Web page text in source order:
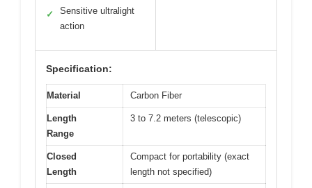
✓
Sensitive ultralight
action
Specification:
Material Carbon Fiber
Length
Range
3 to 7.2 meters (telescopic)
Closed
Length
Compact for portability (exact
length not specified)